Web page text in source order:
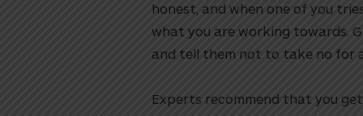
honest, and when one of you
what you are working towards.
and tell them not to take no for
Experts recommend that you